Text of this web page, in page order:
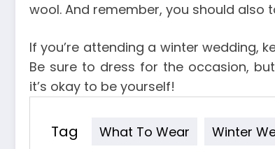
wool. And remember, you should also
If you’re attending a winter wedding,
Be sure to dress for the occasion,
it’s okay to be yourself!
Tag What To Wear Winter